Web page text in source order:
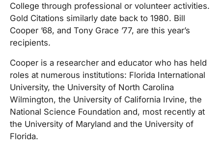
College through professional or volunteer activities.
Gold Citations similarly date back to 1980. Bill
Cooper ’68, and Tony Grace ’77, are this year’s
recipients.
Cooper is a researcher and educator who has held
roles at numerous institutions: Florida International
University, the University of North Carolina
Wilmington, the University of California Irvine, the
National Science Foundation and, most recently at
the University of Maryland and the University of
Florida.